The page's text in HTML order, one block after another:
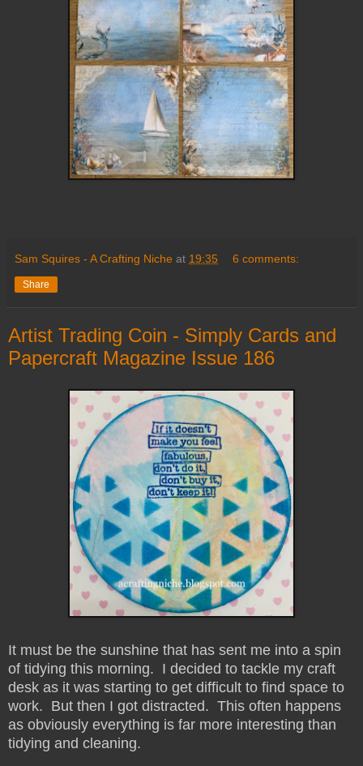
Sam Squires - A Crafting Niche at 19:35 6 comments:
Share
Artist Trading Coin - Simply Cards and
Papercraft Magazine Issue 186
It must be the sunshine that has sent me into a spin
of tidying this morning. I decided to tackle my craft
desk as it was starting to get difficult to find space to
work. But then I got distracted. This often happens
as obviously everything is far more interesting than
tidying and cleaning.